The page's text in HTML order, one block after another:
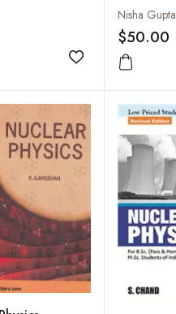
Add to wishlist
Nisha Gupta
$50.00